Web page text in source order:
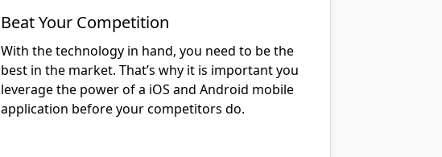
Beat Your Competition
With the technology in hand, you need to be the
best in the market. That’s why it is important you
leverage the power of a iOS and Android mobile
application before your competitors do.